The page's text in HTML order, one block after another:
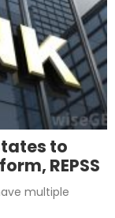
to
REPSS
multiple